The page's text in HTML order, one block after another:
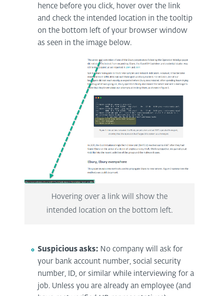
hence before you click, hover over the link
and check the intended location in the tooltip
on the bottom left of your browser window
as seen in the image below.
Hovering over a link will show the
intended location on the bottom left.
Suspicious asks: No company will ask for
your bank account number, social security
number, ID, or similar while interviewing for a
job. Unless you are already an employee (and